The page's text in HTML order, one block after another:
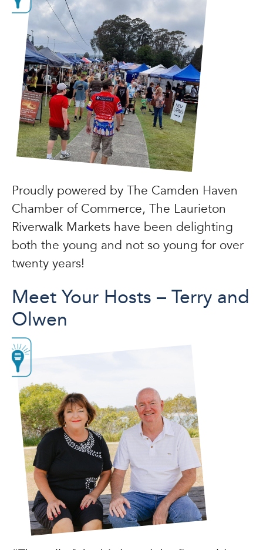
Proudly powered by The Camden Haven
Chamber of Commerce, The Laurieton
Riverwalk Markets have been delighting
both the young and not so young for over
twenty years!
Meet Your Hosts – Terry and
Olwen